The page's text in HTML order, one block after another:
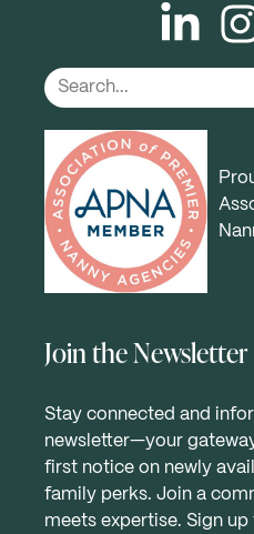
Join the Newsletter
Stay connected and
newsletter—your
first notice on newly
family perks. Join a
meets expertise. Sign up